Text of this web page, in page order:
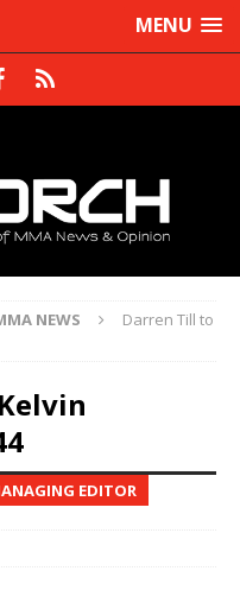
MENU
NEWS
Darren Till to
EDITOR